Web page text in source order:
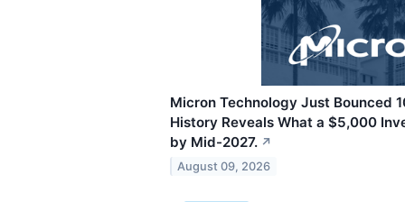
Micron Technology Just Bounced
History Reveals What a $5,000
by Mid-2027. ↗
August 09, 2026